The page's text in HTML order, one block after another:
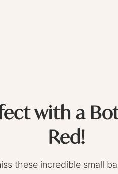
with a
Red!
these incredible small